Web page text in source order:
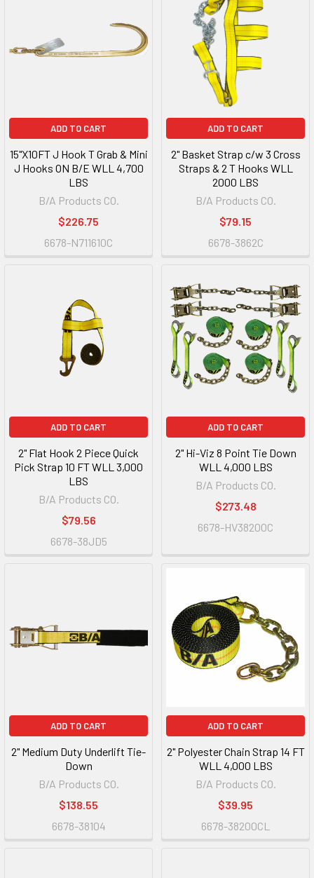
ADD TO CART
15"X10FT J Hook T Grab & Mini
J Hooks ON B/E WLL 4,700
LBS
B/A Products CO.
$226.75
6678-N711610C
ADD TO CART
2" Basket Strap c/w 3 Cross
Straps & 2 T Hooks WLL
2000 LBS
B/A Products CO.
$79.15
6678-3862C
ADD TO CART
2" Flat Hook 2 Piece Quick
Pick Strap 10 FT WLL 3,000
LBS
B/A Products CO.
$79.56
6678-38JD5
ADD TO CART
2" Hi-Viz 8 Point Tie Down
WLL 4,000 LBS
B/A Products CO.
$273.48
6678-HV38200C
ADD TO CART
2" Medium Duty Underlift Tie-
Down
B/A Products CO.
$138.55
6678-38104
ADD TO CART
2" Polyester Chain Strap 14 FT
WLL 4,000 LBS
B/A Products CO.
$39.95
6678-38200CL